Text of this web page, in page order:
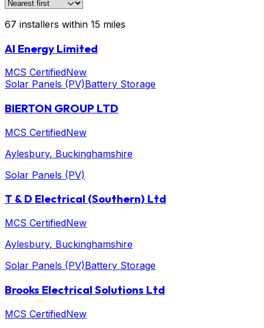
67 installers within 15 miles
AI Energy Limited
MCS CertifiedNew
Solar Panels (PV)Battery Storage
BIERTON GROUP LTD
MCS CertifiedNew
Aylesbury, Buckinghamshire
Solar Panels (PV)
T & D Electrical (Southern) Ltd
MCS CertifiedNew
Aylesbury, Buckinghamshire
Solar Panels (PV)Battery Storage
Brooks Electrical Solutions Ltd
MCS CertifiedNew